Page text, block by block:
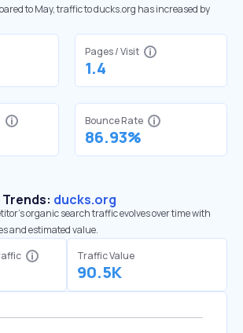
to May, traffic to ducks.org has increased by
Pages / Visit
1.4
Bounce Rate
86.93%
ducks.org
organic search traffic evolves over time with
and estimated value.
Traffic Value
90.5K